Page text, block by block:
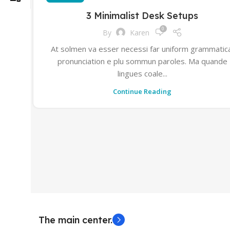
3 Minimalist Desk Setups
By Karen 0
At solmen va esser necessi far uniform
pronunciation e plu sommun paroles. Ma quande
lingues coale...
Continue Reading
The main center.